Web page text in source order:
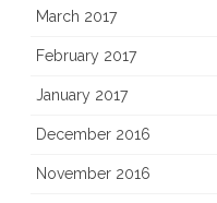
March 2017
February 2017
January 2017
December 2016
November 2016